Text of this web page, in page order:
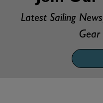
Latest Sailing